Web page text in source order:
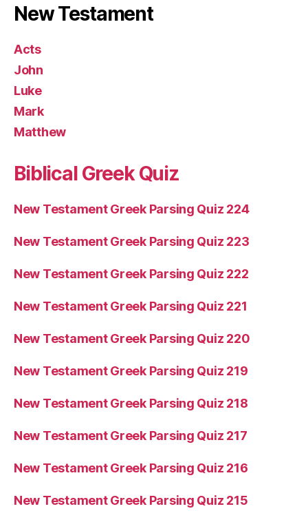
New Testament
Acts
John
Luke
Mark
Matthew
Biblical Greek Quiz
New Testament Greek Parsing Quiz 224
New Testament Greek Parsing Quiz 223
New Testament Greek Parsing Quiz 222
New Testament Greek Parsing Quiz 221
New Testament Greek Parsing Quiz 220
New Testament Greek Parsing Quiz 219
New Testament Greek Parsing Quiz 218
New Testament Greek Parsing Quiz 217
New Testament Greek Parsing Quiz 216
New Testament Greek Parsing Quiz 215